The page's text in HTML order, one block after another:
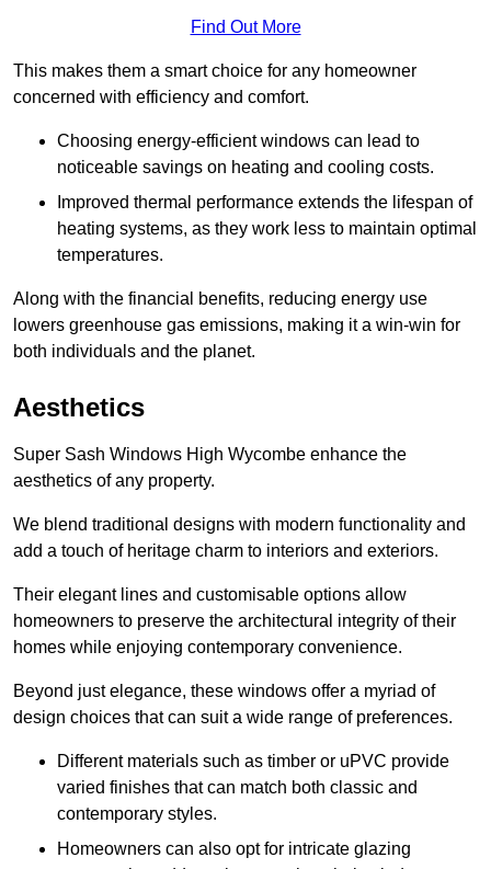
Find Out More
This makes them a smart choice for any homeowner
concerned with efficiency and comfort.
Choosing energy-efficient windows can lead to
noticeable savings on heating and cooling costs.
Improved thermal performance extends the lifespan of
heating systems, as they work less to maintain optimal
temperatures.
Along with the financial benefits, reducing energy use
lowers greenhouse gas emissions, making it a win-win for
both individuals and the planet.
Aesthetics
Super Sash Windows High Wycombe enhance the
aesthetics of any property.
We blend traditional designs with modern functionality and
add a touch of heritage charm to interiors and exteriors.
Their elegant lines and customisable options allow
homeowners to preserve the architectural integrity of their
homes while enjoying contemporary convenience.
Beyond just elegance, these windows offer a myriad of
design choices that can suit a wide range of preferences.
Different materials such as timber or uPVC provide
varied finishes that can match both classic and
contemporary styles.
Homeowners can also opt for intricate glazing